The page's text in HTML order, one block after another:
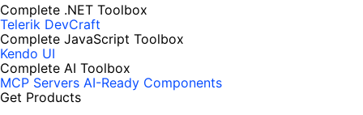
Complete .NET Toolbox
Telerik DevCraft
Complete JavaScript Toolbox
Kendo UI
Complete AI Toolbox
MCP Servers AI-Ready Components
Get Products